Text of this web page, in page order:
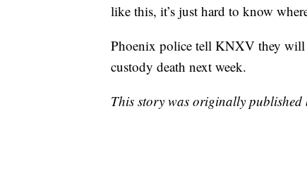
like this, it’s just hard to know
Phoenix police tell KNXV they will
custody death next week.
This story was originally published